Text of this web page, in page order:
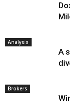
Analysis
A
Brokers